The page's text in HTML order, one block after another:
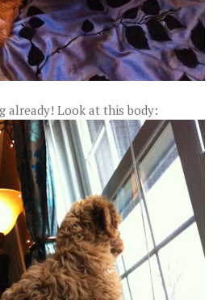
already! Look at this body: